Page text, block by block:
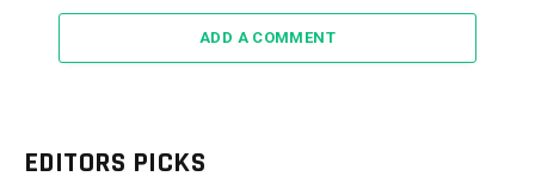
ADD A COMMENT
EDITORS PICKS